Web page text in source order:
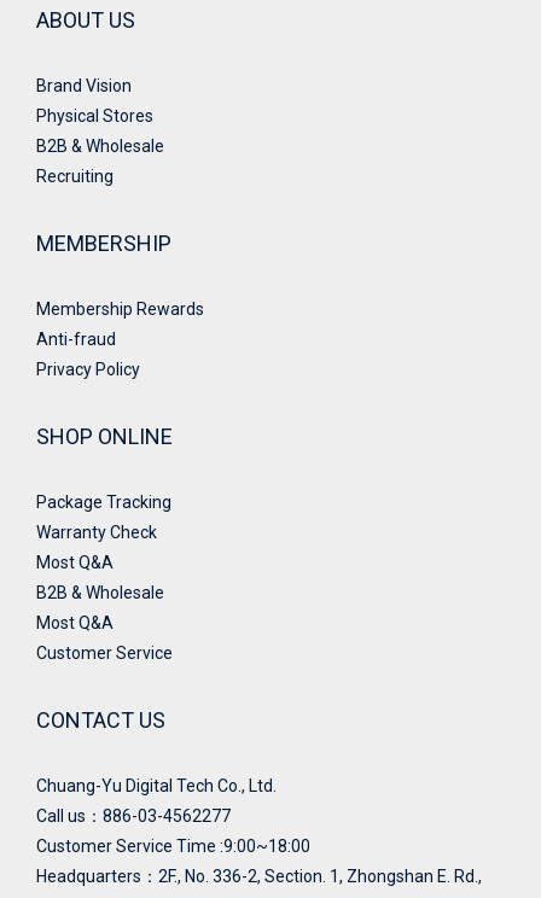
ABOUT US
Brand Vision
Physical Stores
B2B & Wholesale
Recruiting
MEMBERSHIP
Membership Rewards
Anti-fraud
Privacy Policy
SHOP ONLINE
Package Tracking
Warranty Check
Most Q&A
B2B & Wholesale
Most Q&A
Customer Service
CONTACT US
Chuang-Yu Digital Tech Co., Ltd.
Call us：886-03-4562277
Customer Service Time :9:00~18:00
Headquarters： 2F., No. 336-2, Section. 1, Zhongshan E. Rd.,